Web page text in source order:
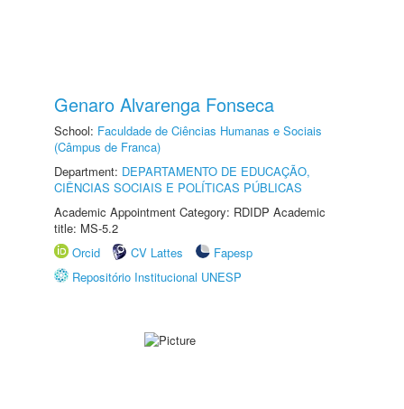
Genaro Alvarenga Fonseca
School: Faculdade de Ciências Humanas e Sociais
(Câmpus de Franca)
Department: DEPARTAMENTO DE EDUCAÇÃO,
CIÊNCIAS SOCIAIS E POLÍTICAS PÚBLICAS
Academic Appointment Category: RDIDP Academic
title: MS-5.2
Orcid
CV Lattes
Fapesp
Repositório Institucional UNESP